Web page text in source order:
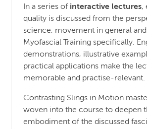
In a series of interactive lectures,
quality is discussed from the
science, movement in general
Myofascial Training specifically.
demonstrations, illustrative
practical applications make the
memorable and practise-relevant.
Contrasting Slings in Motion
woven into the course to deepen
embodiment of the discussed